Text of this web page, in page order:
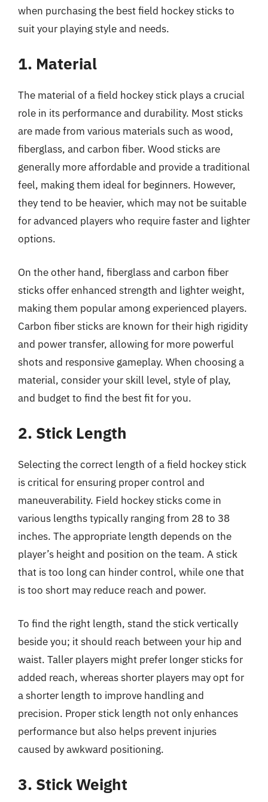
when purchasing the best field hockey sticks to
suit your playing style and needs.
1. Material
The material of a field hockey stick plays a crucial
role in its performance and durability. Most sticks
are made from various materials such as wood,
fiberglass, and carbon fiber. Wood sticks are
generally more affordable and provide a traditional
feel, making them ideal for beginners. However,
they tend to be heavier, which may not be suitable
for advanced players who require faster and lighter
options.
On the other hand, fiberglass and carbon fiber
sticks offer enhanced strength and lighter weight,
making them popular among experienced players.
Carbon fiber sticks are known for their high rigidity
and power transfer, allowing for more powerful
shots and responsive gameplay. When choosing a
material, consider your skill level, style of play,
and budget to find the best fit for you.
2. Stick Length
Selecting the correct length of a field hockey stick
is critical for ensuring proper control and
maneuverability. Field hockey sticks come in
various lengths typically ranging from 28 to 38
inches. The appropriate length depends on the
player’s height and position on the team. A stick
that is too long can hinder control, while one that
is too short may reduce reach and power.
To find the right length, stand the stick vertically
beside you; it should reach between your hip and
waist. Taller players might prefer longer sticks for
added reach, whereas shorter players may opt for
a shorter length to improve handling and
precision. Proper stick length not only enhances
performance but also helps prevent injuries
caused by awkward positioning.
3. Stick Weight